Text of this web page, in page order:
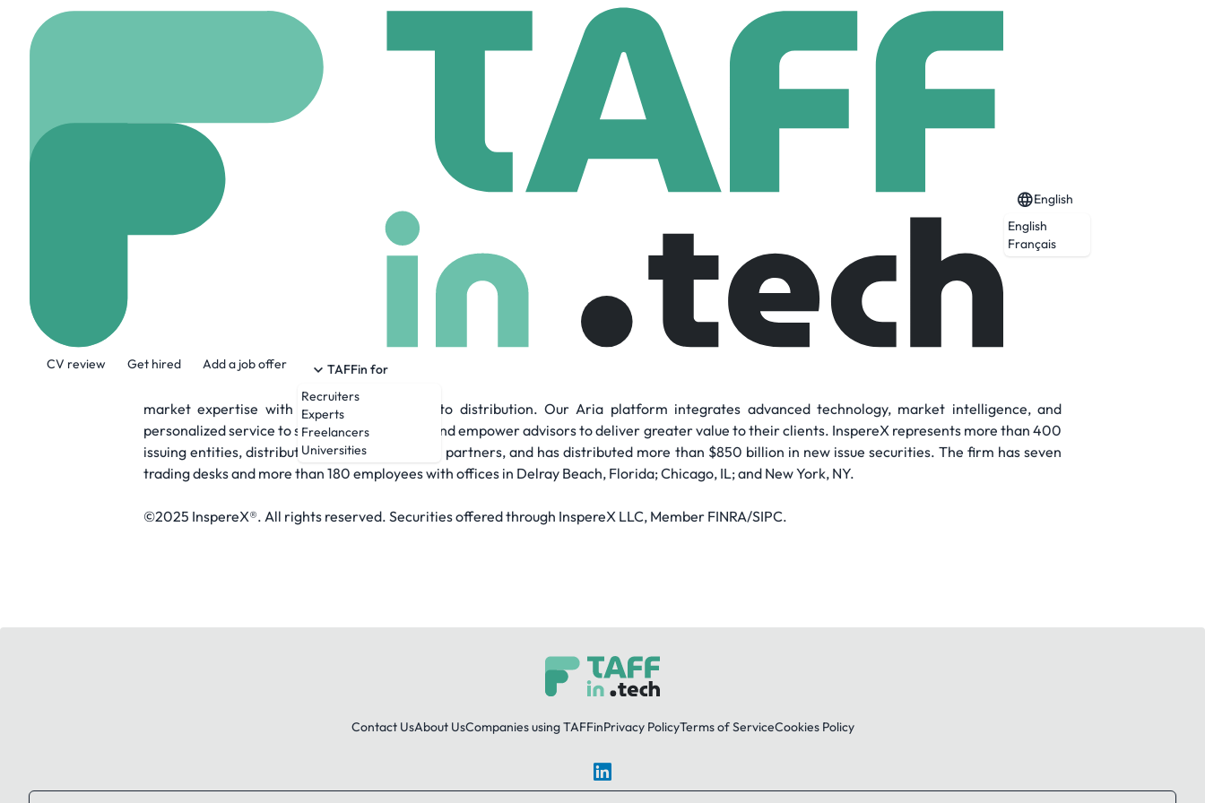
CV review Get hired Add a job offer
TAFFin for
Recruiters
Experts
Freelancers
Universities
English
English
Français
210 Employees
InspereX is built on access, aggregation, and analysis. We redefine precision investing across structured products, ETFs, private markets, and
new-issue and secondary fixed income. InspereX connects advisors and institutions to differentiated investment opportunities, combining deep
market expertise with a modern approach to distribution. Our Aria platform integrates advanced technology, market intelligence, and
personalized service to streamline execution and empower advisors to deliver greater value to their clients. InspereX represents more than 400
issuing entities, distributes to more than 1,500 partners, and has distributed more than $850 billion in new issue securities. The firm has seven
trading desks and more than 180 employees with offices in Delray Beach, Florida; Chicago, IL; and New York, NY.
©2025 InspereX®. All rights reserved. Securities offered through InspereX LLC, Member FINRA/SIPC.
Contact UsAbout UsCompanies using TAFFinPrivacy PolicyTerms of ServiceCookies Policy
LinkedIn